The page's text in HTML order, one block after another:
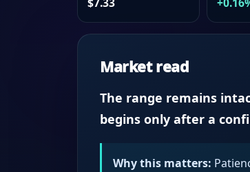
$7.33
Market read
The range remains
begins only after a
Why this matters: